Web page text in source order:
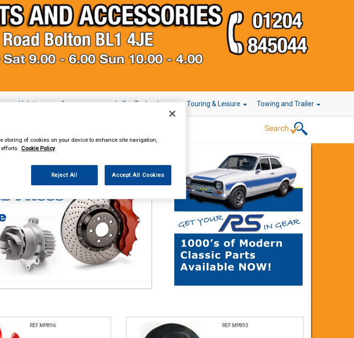
Valeting Accessories In Car Technology Touring & Leisure Towing and Trailer
REF:MP896 REF:MP893
storing of cookies on your device to enhance site navigation,
Cookie Policy
Reject All Accept All Cookies